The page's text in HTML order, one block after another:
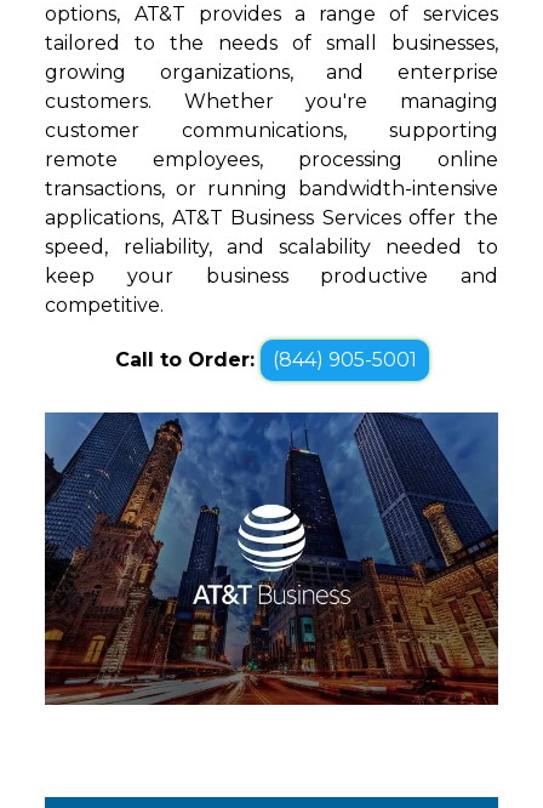
options, AT&T provides a range of services
tailored to the needs of small businesses,
growing organizations, and enterprise
customers. Whether you're managing
customer communications, supporting
remote employees, processing online
transactions, or running bandwidth-intensive
applications, AT&T Business Services offer the
speed, reliability, and scalability needed to
keep your business productive and
competitive.
Call to Order: (844) 905-5001